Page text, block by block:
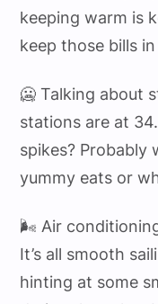
keeping warm is
keep those bills
🥶 Talking about
stations are at
spikes? Probably
yummy eats or
🌬️ Air
It’s all smooth
hinting at some